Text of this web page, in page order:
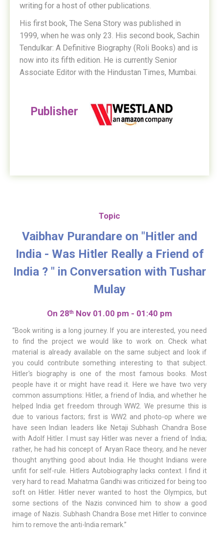
writing for a host of other publications.
His first book, The Sena Story was published in
1999, when he was only 23. His second book, Sachin
Tendulkar: A Definitive Biography (Roli Books) and is
now into its fifth edition. He is currently Senior
Associate Editor with the Hindustan Times, Mumbai.
Publisher
Topic
Vaibhav Purandare on "Hitler and
India - Was Hitler Really a Friend of
India ? " in Conversation with Tushar
Mulay
On 28th Nov 01.00 pm - 01:40 pm
“Book writing is a long journey. If you are interested, you need
to find the project we would like to work on. Check what
material is already available on the same subject and look if
you could contribute something interesting to that subject.
Hitler's biography is one of the most famous books. Most
people have it or might have read it. Here we have two very
common assumptions: Hitler, a friend of India, and whether he
helped India get freedom through WW2. We presume this is
due to various factors; first is WW2 and photo-op where we
have seen Indian leaders like Netaji Subhash Chandra Bose
with Adolf Hitler. I must say Hitler was never a friend of India;
rather, he had his concept of Aryan Race theory, and he never
thought anything good about India. He thought Indians were
unfit for self-rule. Hitlers Autobiography lacks context. I find it
very hard to read. Mahatma Gandhi was criticized for being too
soft on Hitler. Hitler never wanted to host the Olympics, but
some sections of the Nazis convinced him to show a good
image of Nazis. Subhash Chandra Bose met Hitler to convince
him to remove the anti-India remark.”